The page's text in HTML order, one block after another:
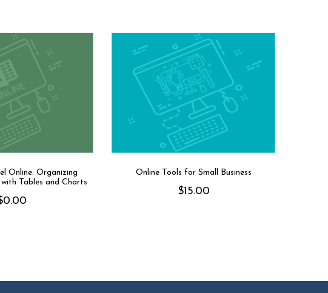
Online: Organizing
Tables and Charts
0.00
Online Tools for Small Business
$15.00